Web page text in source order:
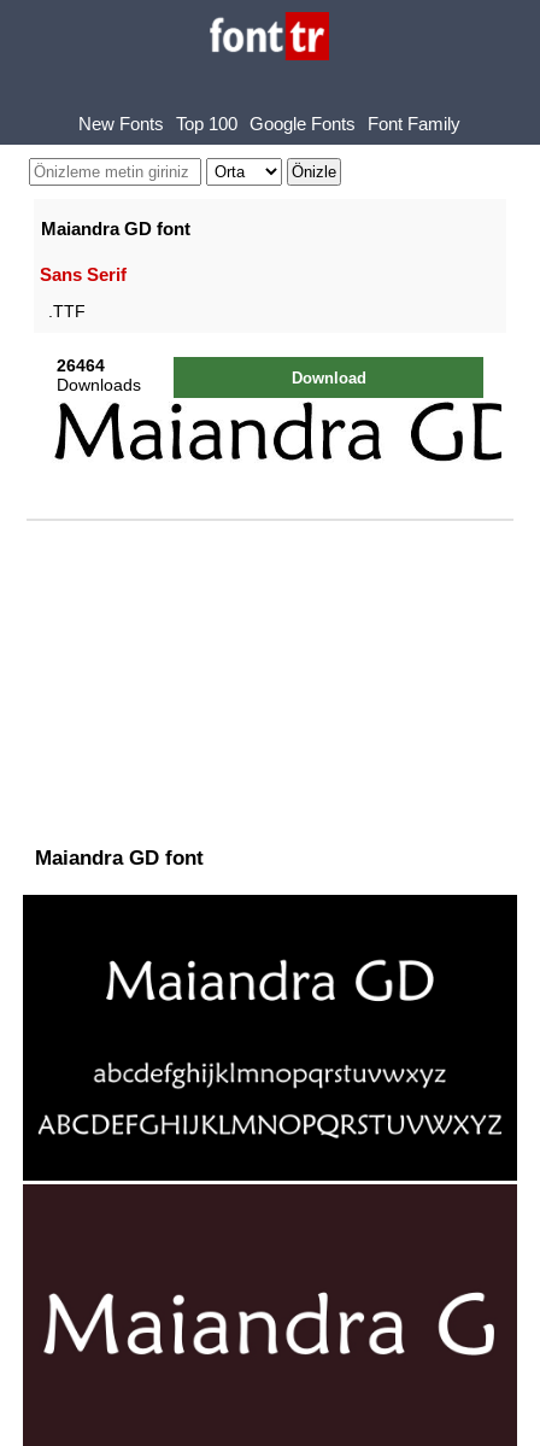
New Fonts Top 100 Google Fonts Font Family
Maiandra GD font
Sans Serif
.TTF
26464
Downloads
Download
Maiandra GD font